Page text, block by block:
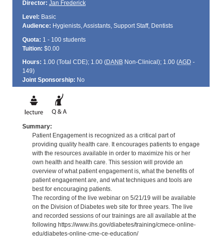
Director: Jan Frederick
Level: Basic
Audience: Hygienists, Assistants, Support Staff, Dentists
Quota: 1 - 100 students
Tuition: $0.00
Hours: 1.00 (Total CDE); 1.00 (DANBNon-Clinical); 1.00 (AGD -
149)
Joint Sponsorship: No
Summary:
Patient Engagement is recognized as a critical part of
providing quality health care. It encourages patients to engage
with the resources available in order to maximize his or her
own health and health care. This session will provide an
overview of what patient engagement is, what the benefits of
patient engagement are, and what techniques and tools are
best for encouraging patients.
The recording of the live webinar on 5/21/19 will be available
on the Division of Diabetes web site for three years. The live
and recorded sessions of our trainings are all available at the
following https://www.ihs.gov/diabetes/training/cmece-online-
edu/diabetes-online-cme-ce-education/